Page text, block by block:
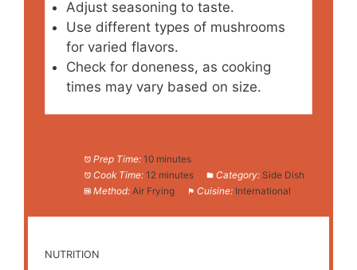
Adjust seasoning to taste.
Use different types of mushrooms
for varied flavors.
Check for doneness, as cooking
times may vary based on size.
Prep Time: 10 minutes
Cook Time: 12 minutes Category: Side Dish
Method: Air Frying Cuisine: International
NUTRITION